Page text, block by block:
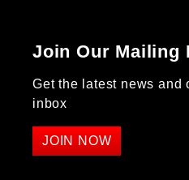
Join Our Mailing
Get the latest news and
inbox
JOIN NOW